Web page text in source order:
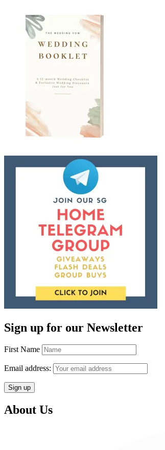
Sign up for our Newsletter
First Name
Email address:
About Us